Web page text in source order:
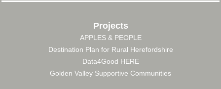
FOOTER
Projects
APPLES & PEOPLE
Destination Plan for Rural Herefordshire
Data4Good HERE
Golden Valley Supportive Communities